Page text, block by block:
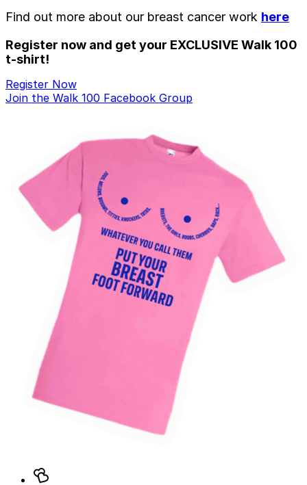
Find out more about our breast cancer work here
Register now and get your EXCLUSIVE Walk 100
t-shirt!
Register Now
Join the Walk 100 Facebook Group